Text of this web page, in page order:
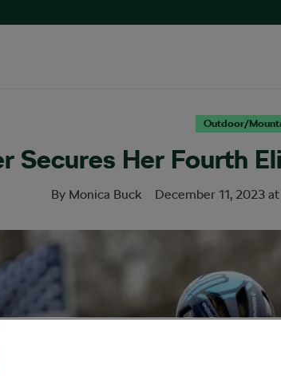
Outdoor/
Secures Her Fourth
By Monica Buck December 11, 2023at